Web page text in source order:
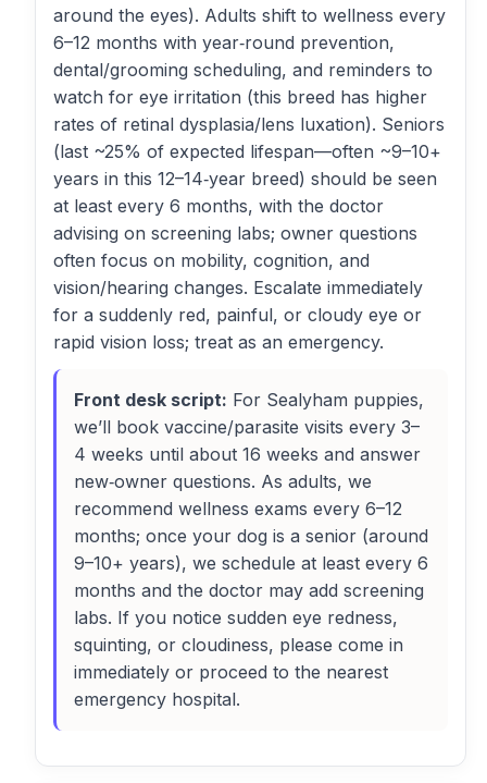
around the eyes). Adults shift to wellness every
6–12 months with year‑round prevention,
dental/grooming scheduling, and reminders to
watch for eye irritation (this breed has higher
rates of retinal dysplasia/lens luxation). Seniors
(last ~25% of expected lifespan—often ~9–10+
years in this 12–14‑year breed) should be seen
at least every 6 months, with the doctor
advising on screening labs; owner questions
often focus on mobility, cognition, and
vision/hearing changes. Escalate immediately
for a suddenly red, painful, or cloudy eye or
rapid vision loss; treat as an emergency.
Front desk script: For Sealyham puppies,
we’ll book vaccine/parasite visits every 3–
4 weeks until about 16 weeks and answer
new‑owner questions. As adults, we
recommend wellness exams every 6–12
months; once your dog is a senior (around
9–10+ years), we schedule at least every 6
months and the doctor may add screening
labs. If you notice sudden eye redness,
squinting, or cloudiness, please come in
immediately or proceed to the nearest
emergency hospital.